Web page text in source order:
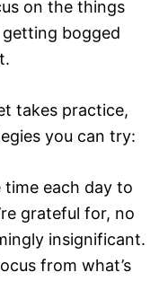
on the things
bogged
takes practice,
you can try:
time each day to
grateful for, no
insignificant.
from what’s